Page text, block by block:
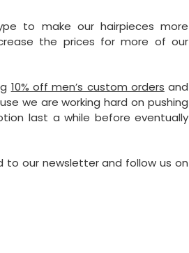
to make our hairpieces more
the prices for more of our
10% off men’s custom orders and
we are working hard on pushing
last a while before eventually
to our newsletter and follow us on